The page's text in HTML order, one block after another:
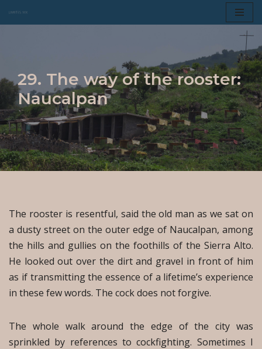
29. The way of the rooster:
Naucalpan
The rooster is resentful, said the old man as we sat on
a dusty street on the outer edge of Naucalpan, among
the hills and gullies on the foothills of the Sierra Alto.
He looked out over the dirt and gravel in front of him
as if transmitting the essence of a lifetime’s experience
in these few words. The cock does not forgive.
The whole walk around the edge of the city was
sprinkled by references to cockfighting. Sometimes I